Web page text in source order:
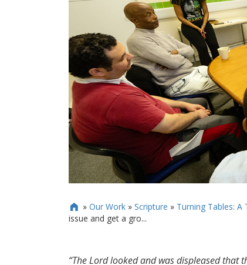
 » Our Work» Scripture » Turning Tables:
issue and get a gro...
“The Lord looked and was displeased that